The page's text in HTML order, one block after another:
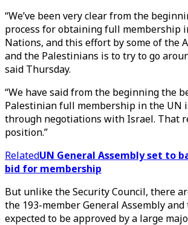
“We’ve been very clear from the
process for obtaining full membership
Nations, and this effort by some of the
and the Palestinians is to try to go
said Thursday.
“We have said from the beginning the
Palestinian full membership in the UN
through negotiations with Israel. That
position.”
RelatedUN General Assembly set to
bid for membership
But unlike the Security Council, there
the 193-member General Assembly
expected to be approved by a large